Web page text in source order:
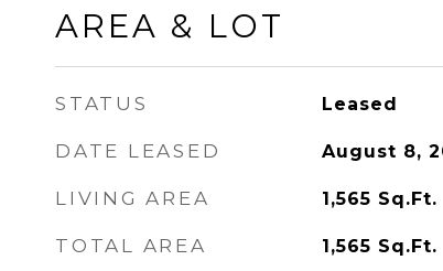
AREA & LOT
STATUS Leased
DATE LEASED August 8,
LIVING AREA 1,565 Sq.Ft.
TOTAL AREA 1,565 Sq.Ft.